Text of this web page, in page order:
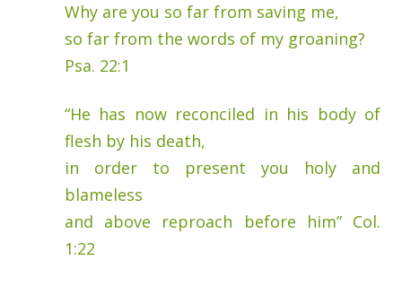
Why are you so far from saving me,
so far from the words of my groaning?
Psa. 22:1
“He has now reconciled in his body of
flesh by his death,
in order to present you holy and
blameless
and above reproach before him” Col.
1:22